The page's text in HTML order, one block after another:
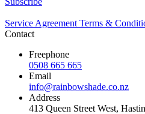
Service Agreement Terms &
Contact
Freephone
0508 665 665
Email
info@rainbowshade.co.nz
Address
413 Queen Street West,